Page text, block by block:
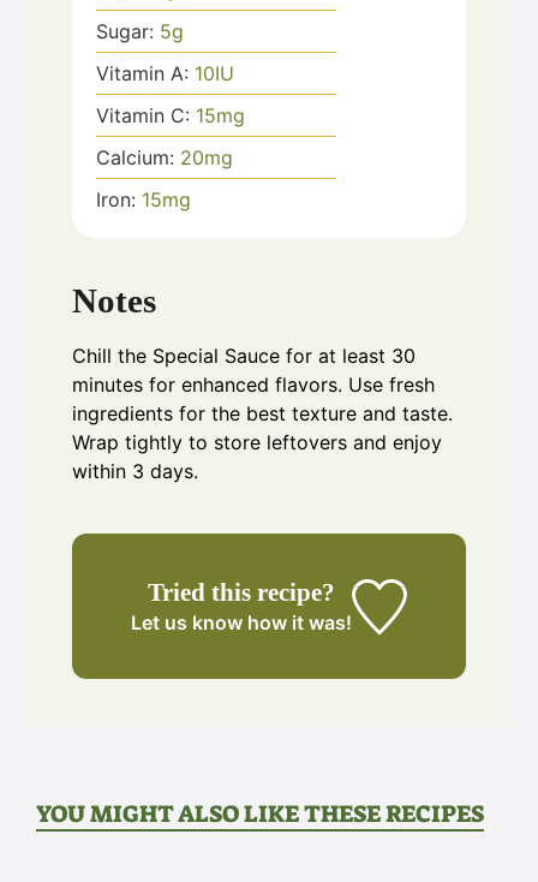
Sugar: 5g
Vitamin A: 10IU
Vitamin C: 15mg
Calcium: 20mg
Iron: 15mg
Notes
Chill the Special Sauce for at least 30
minutes for enhanced flavors. Use fresh
ingredients for the best texture and taste.
Wrap tightly to store leftovers and enjoy
within 3 days.
Tried this recipe?
Let us know how it was!
YOU MIGHT ALSO LIKE THESE RECIPES